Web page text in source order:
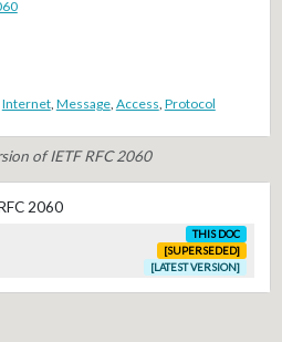
Internet, Message, Access, Protocol
of IETF RFC 2060
2060
THIS DOC
[SUPERSEDED]
[LATEST VERSION]